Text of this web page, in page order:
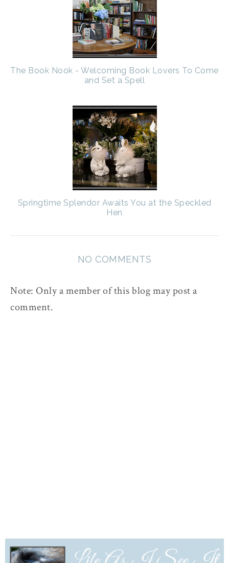
The Book Nook - Welcoming Book Lovers To Come
and Set a Spell
Springtime Splendor Awaits You at the Speckled
Hen
NO COMMENTS
Note: Only a member of this blog may post a
comment.